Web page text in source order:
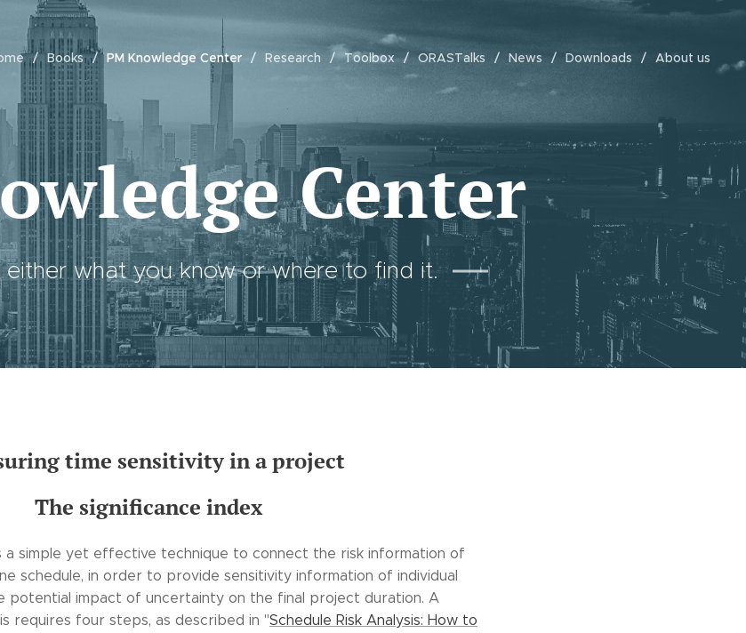
Books PM Knowledge Center Research Toolbox ORASTalks News Downloads About us
Center
either what you know or where to find it.
time sensitivity in a project
The significance index
a simple yet effective technique to connect the risk information of
schedule, in order to provide sensitivity information of individual
potential impact of uncertainty on the final project duration. A
requires four steps, as described in "Schedule Risk Analysis: How to